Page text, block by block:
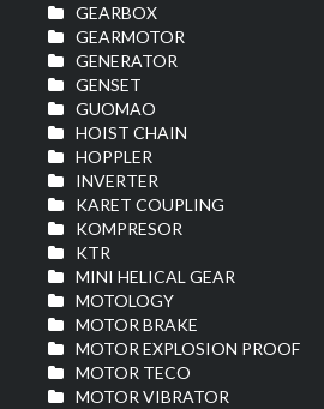
GEARBOX
GEARMOTOR
GENERATOR
GENSET
GUOMAO
HOIST CHAIN
HOPPLER
INVERTER
KARET COUPLING
KOMPRESOR
KTR
MINI HELICAL GEAR
MOTOLOGY
MOTOR BRAKE
MOTOR EXPLOSION PROOF
MOTOR TECO
MOTOR VIBRATOR